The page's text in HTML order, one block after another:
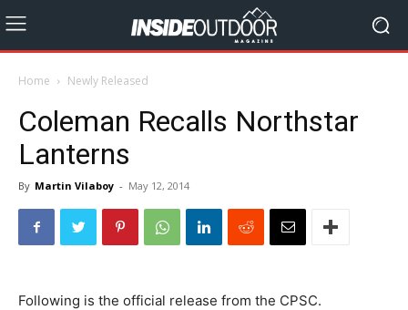
Home Newly Released
Coleman Recalls Northstar
Lanterns
By Martin Vilaboy - May 12, 2014
Following is the official release from the CPSC.